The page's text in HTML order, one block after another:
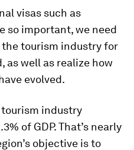
visas such as
so important, we need
tourism industry for
as well as realize how
evolved.
tourism industry
of GDP. That’s nearly
objective is to